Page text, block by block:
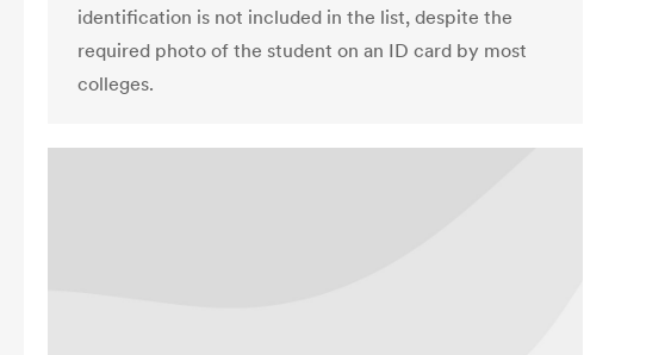
identification is not included in the list, despite the
required photo of the student on an ID card by most
colleges.